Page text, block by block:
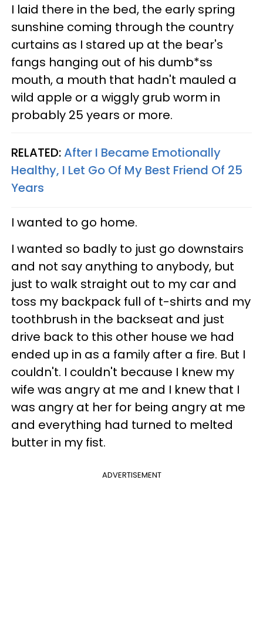
I laid there in the bed, the early spring
sunshine coming through the country
curtains as I stared up at the bear's
fangs hanging out of his dumb*ss
mouth, a mouth that hadn't mauled a
wild apple or a wiggly grub worm in
probably 25 years or more.
RELATED:After I Became Emotionally
Healthy, I Let Go Of My Best Friend Of 25
Years
I wanted to go home.
I wanted so badly to just go downstairs
and not say anything to anybody, but
just to walk straight out to my car and
toss my backpack full of t-shirts and my
toothbrush in the backseat and just
drive back to this other house we had
ended up in as a family after a fire. But I
couldn't. I couldn't because I knew my
wife was angry at me and I knew that I
was angry at her for being angry at me
and everything had turned to melted
butter in my fist.
ADVERTISEMENT